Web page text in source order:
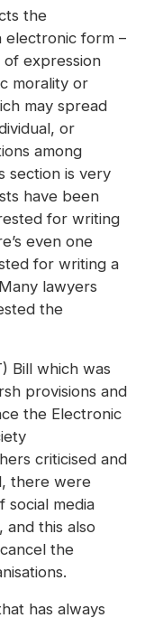
the
electronic form –
expression
morality or
may spread
or
among
section is very
have been
for writing
even one
for writing a
lawyers
the
Bill which was
provisions and
the Electronic
criticised and
there were
social media
and this also
the
has always